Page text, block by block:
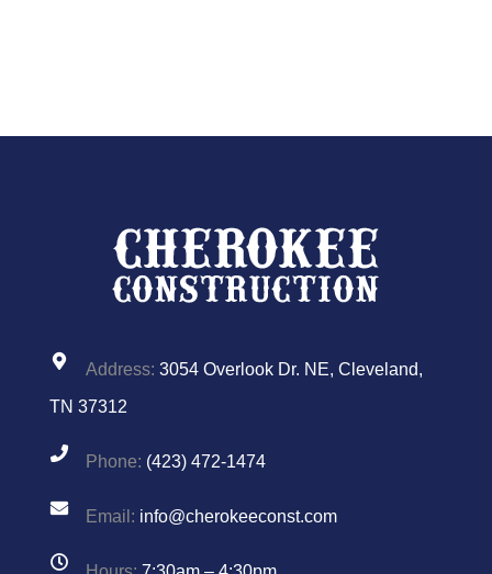
Address: 3054 Overlook Dr. NE, Cleveland,
TN 37312
Phone: (423) 472-1474
Email: info@cherokeeconst.com